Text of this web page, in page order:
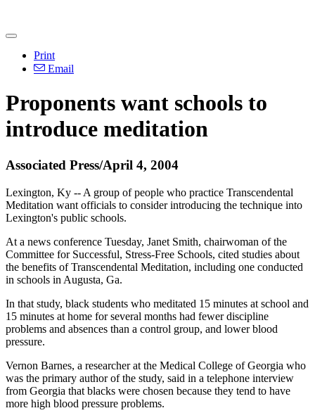
Print
Email
Proponents want schools to
introduce meditation
Associated Press/April 4, 2004
Lexington, Ky -- A group of people who practice Transcendental
Meditation want officials to consider introducing the technique into
Lexington's public schools.
At a news conference Tuesday, Janet Smith, chairwoman of the
Committee for Successful, Stress-Free Schools, cited studies about
the benefits of Transcendental Meditation, including one conducted
in schools in Augusta, Ga.
In that study, black students who meditated 15 minutes at school and
15 minutes at home for several months had fewer discipline
problems and absences than a control group, and lower blood
pressure.
Vernon Barnes, a researcher at the Medical College of Georgia who
was the primary author of the study, said in a telephone interview
from Georgia that blacks were chosen because they tend to have
more high blood pressure problems.